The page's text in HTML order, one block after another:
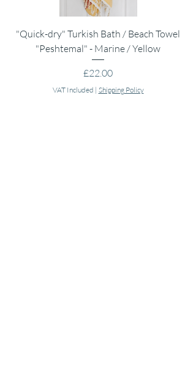
"Quick-dry" Turkish Bath / Beach Towel
"Peshtemal" - Marine / Yellow
Price
£22.00
VAT Included | Shipping Policy